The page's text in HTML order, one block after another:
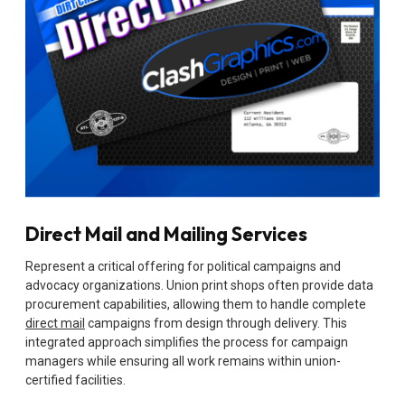
Direct Mail and Mailing Services
Represent a critical offering for political campaigns and
advocacy organizations. Union print shops often provide data
procurement capabilities, allowing them to handle complete
direct mail campaigns from design through delivery. This
integrated approach simplifies the process for campaign
managers while ensuring all work remains within union-
certified facilities.